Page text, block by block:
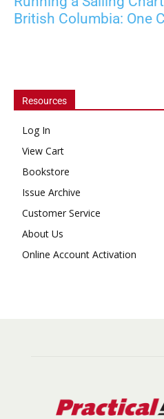
British Columbia: One
Resources
Log In
View Cart
Bookstore
Issue Archive
Customer Service
About Us
Online Account Activation